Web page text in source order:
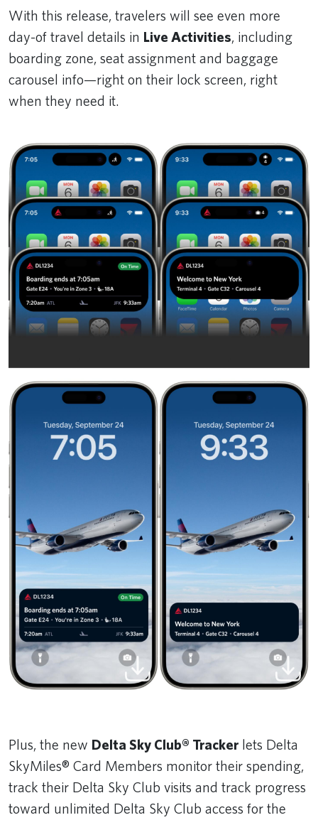
With this release, travelers will see even more
day-of travel details in Live Activities, including
boarding zone, seat assignment and baggage
carousel info—right on their lock screen, right
when they need it.
Plus, the new Delta Sky Club® Tracker lets Delta
SkyMiles® Card Members monitor their spending,
track their Delta Sky Club visits and track progress
toward unlimited Delta Sky Club access for the